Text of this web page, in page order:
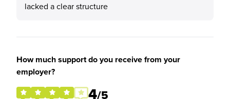
lacked a clear structure
How much support do you receive from your
employer?
4/5